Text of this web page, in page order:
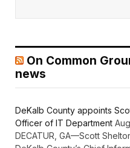
On Common
news
DeKalb County appoints
Officer of IT Department
DECATUR, GA—Scott